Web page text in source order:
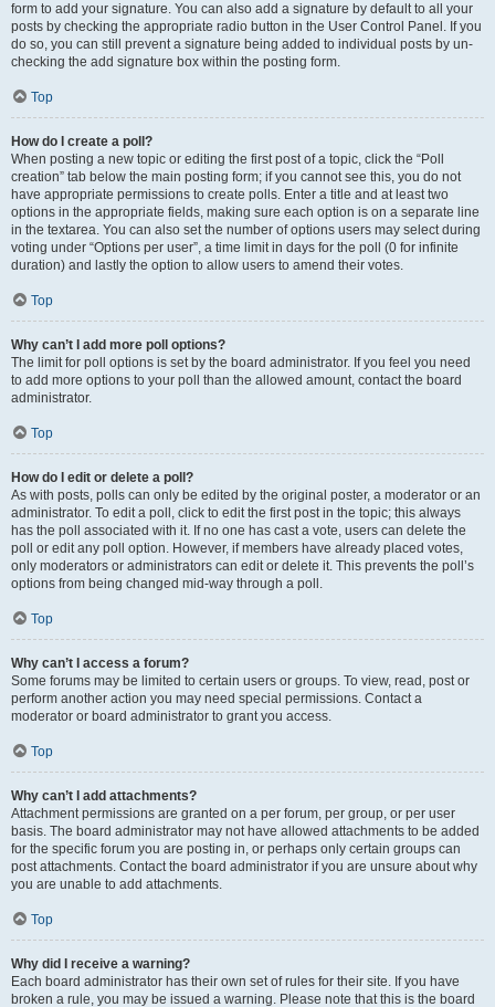
form to add your signature. You can also add a signature by default to all your
posts by checking the appropriate radio button in the User Control Panel. If you
do so, you can still prevent a signature being added to individual posts by un-
checking the add signature box within the posting form.
Top
How do I create a poll?
When posting a new topic or editing the first post of a topic, click the “Poll
creation” tab below the main posting form; if you cannot see this, you do not
have appropriate permissions to create polls. Enter a title and at least two
options in the appropriate fields, making sure each option is on a separate line
in the textarea. You can also set the number of options users may select during
voting under “Options per user”, a time limit in days for the poll (0 for infinite
duration) and lastly the option to allow users to amend their votes.
Top
Why can’t I add more poll options?
The limit for poll options is set by the board administrator. If you feel you need
to add more options to your poll than the allowed amount, contact the board
administrator.
Top
How do I edit or delete a poll?
As with posts, polls can only be edited by the original poster, a moderator or an
administrator. To edit a poll, click to edit the first post in the topic; this always
has the poll associated with it. If no one has cast a vote, users can delete the
poll or edit any poll option. However, if members have already placed votes,
only moderators or administrators can edit or delete it. This prevents the poll’s
options from being changed mid-way through a poll.
Top
Why can’t I access a forum?
Some forums may be limited to certain users or groups. To view, read, post or
perform another action you may need special permissions. Contact a
moderator or board administrator to grant you access.
Top
Why can’t I add attachments?
Attachment permissions are granted on a per forum, per group, or per user
basis. The board administrator may not have allowed attachments to be added
for the specific forum you are posting in, or perhaps only certain groups can
post attachments. Contact the board administrator if you are unsure about why
you are unable to add attachments.
Top
Why did I receive a warning?
Each board administrator has their own set of rules for their site. If you have
broken a rule, you may be issued a warning. Please note that this is the board